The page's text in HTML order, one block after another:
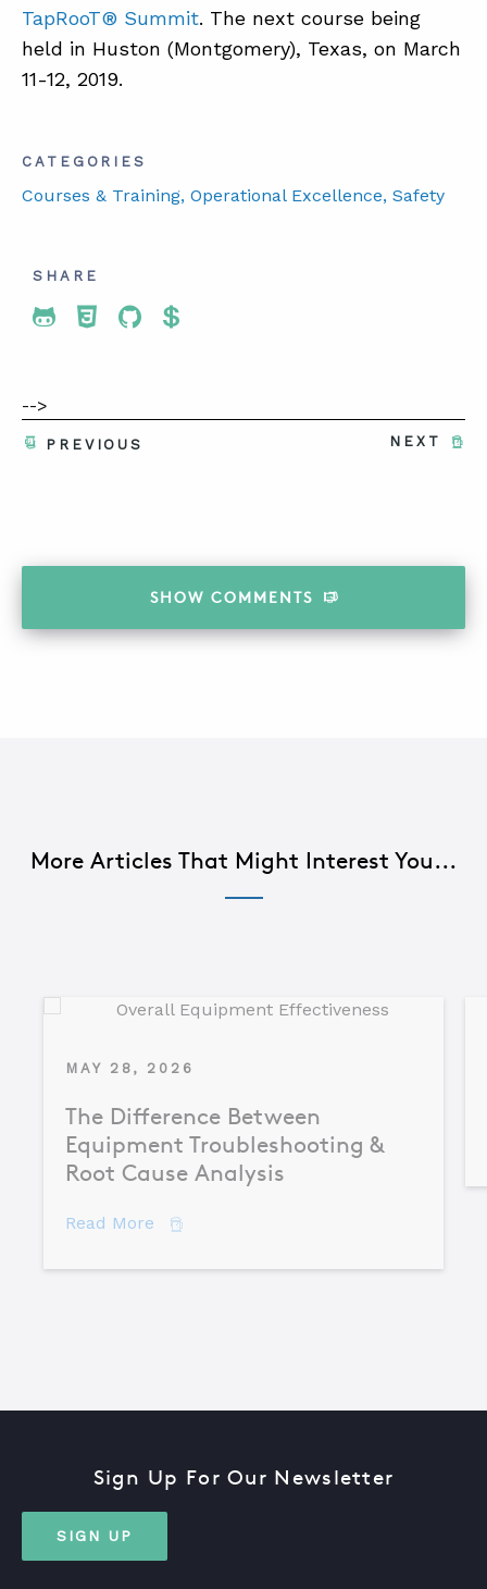
TapRooT® Summit. The next course being
held in Huston (Montgomery), Texas, on March
11-12, 2019.
CATEGORIES
Courses & Training, Operational Excellence, Safety
SHARE
Share To Twitter
Share To Facebook
Share To LinkedIn
Share To Pinterest
-->
NEXT
PREVIOUS
SHOW COMMENTS
More Articles That Might Interest You...
MAY 28, 2026
The Difference Between
Equipment Troubleshooting &
Root Cause Analysis
Read More about The Difference Between
Sign Up For Our Newsletter
SIGN UP